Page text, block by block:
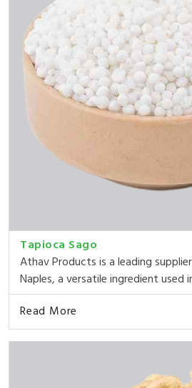
Tapioca Sago
Athav Products is a leading
Naples, a versatile ingredient used
Read More